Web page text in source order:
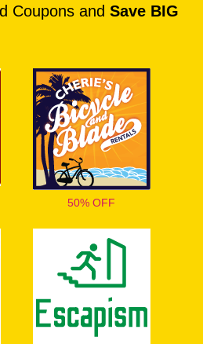
Coupons and Save BIG
50% OFF